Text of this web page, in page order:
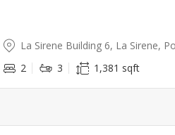
La Sirene Building 6, La Sirene,
2
3 1,381 sqft